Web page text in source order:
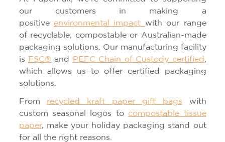
our customers in making a
positive environmental impact with our range
of recyclable, compostable or Australian-made
packaging solutions. Our manufacturing facility
is FSC®and PEFC Chain of Custody certified ,
which allows us to offer certified packaging
solutions.
From recycled kraft paper gift bags with
custom seasonal logos to compostable tissue
paper, make your holiday packaging stand out
for all the right reasons.